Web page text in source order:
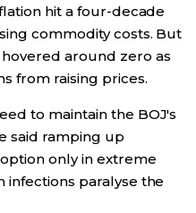
hit a four-decade
commodity costs. But
around zero as
from raising prices.
to maintain the BOJ's
said ramping up
only in extreme
infections paralyse the